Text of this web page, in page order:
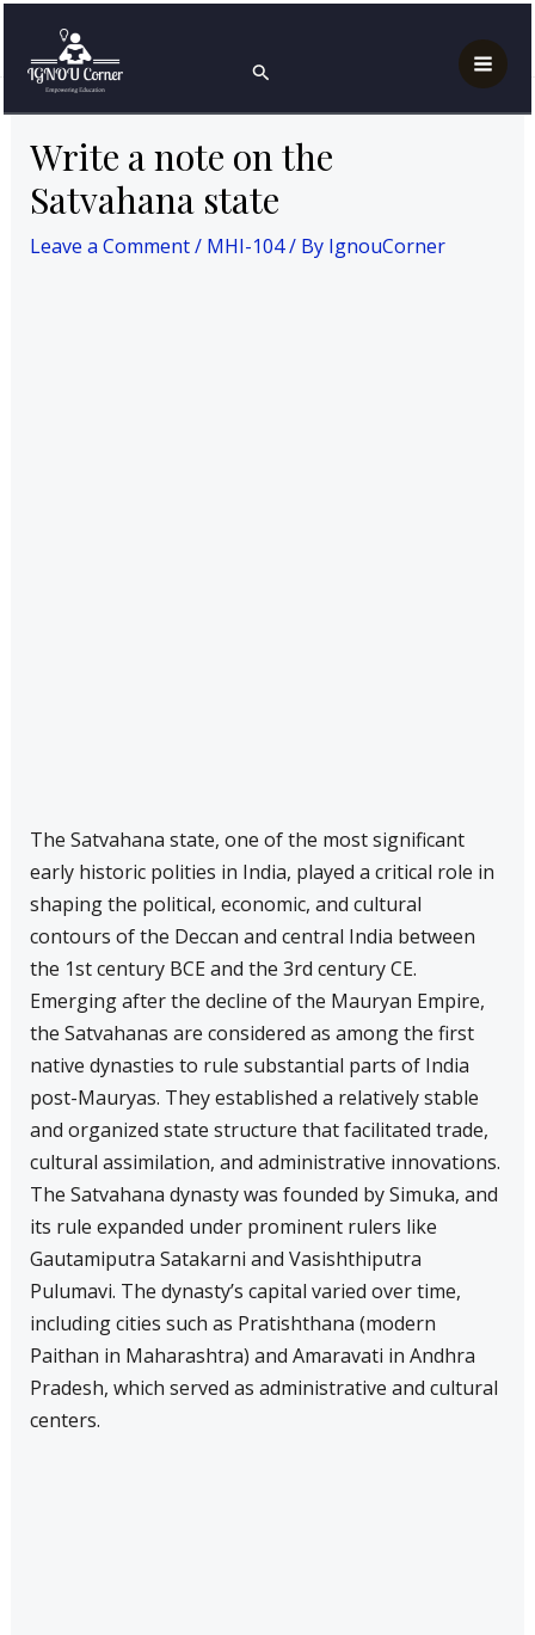
content
Search
Write a note on the
Satvahana state
Leave a Comment/ MHI-104/ By IgnouCorner
The Satvahana state, one of the most significant
early historic polities in India, played a critical role in
shaping the political, economic, and cultural
contours of the Deccan and central India between
the 1st century BCE and the 3rd century CE.
Emerging after the decline of the Mauryan Empire,
the Satvahanas are considered as among the first
native dynasties to rule substantial parts of India
post-Mauryas. They established a relatively stable
and organized state structure that facilitated trade,
cultural assimilation, and administrative innovations.
The Satvahana dynasty was founded by Simuka, and
its rule expanded under prominent rulers like
Gautamiputra Satakarni and Vasishthiputra
Pulumavi. The dynasty’s capital varied over time,
including cities such as Pratishthana (modern
Paithan in Maharashtra) and Amaravati in Andhra
Pradesh, which served as administrative and cultural
centers.
navigation